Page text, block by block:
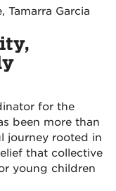
Tamarra Garcia
for the
been more than
journey rooted in
that collective
young children